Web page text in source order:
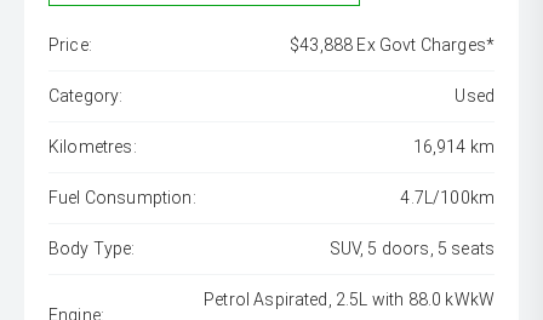
Price: $43,888 Ex Govt Charges*
Category: Used
Kilometres: 16,914 km
Fuel Consumption: 4.7L/100km
Body Type: SUV, 5 doors, 5 seats
Engine:
Petrol Aspirated, 2.5L with 88.0 kWkW